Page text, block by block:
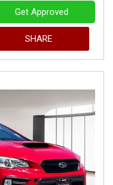
Get Approved
SHARE